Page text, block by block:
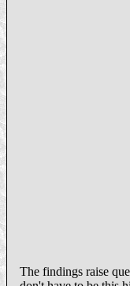
The findings raise